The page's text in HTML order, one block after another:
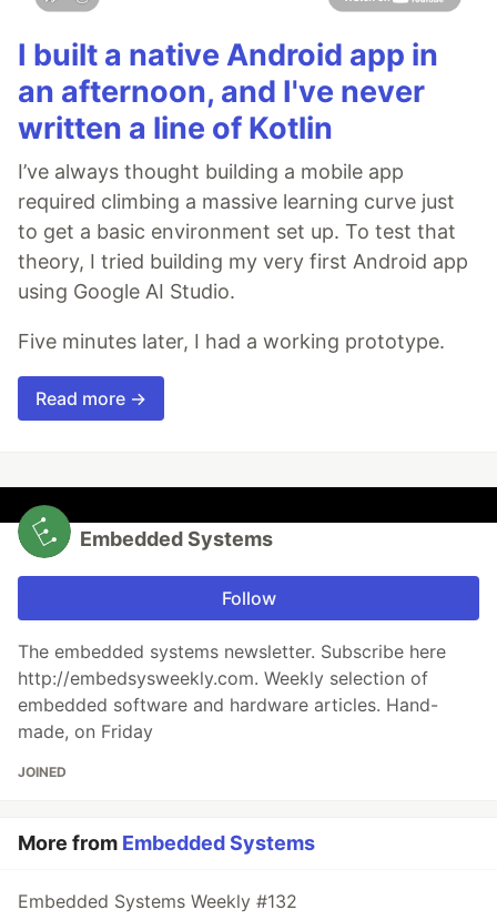
I built a native Android app in
an afternoon, and I've never
written a line of Kotlin
I’ve always thought building a mobile app
required climbing a massive learning curve just
to get a basic environment set up. To test that
theory, I tried building my very first Android app
using Google AI Studio.
Five minutes later, I had a working prototype.
Read more →
Embedded Systems
Follow
The embedded systems newsletter. Subscribe here
http://embedsysweekly.com. Weekly selection of
embedded software and hardware articles. Hand-
made, on Friday
JOINED
More from Embedded Systems
Embedded Systems Weekly #132